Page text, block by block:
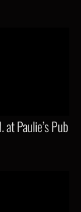
Paulie’s Pub